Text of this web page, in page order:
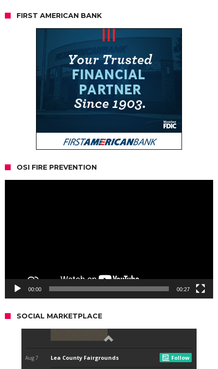
FIRST AMERICAN BANK
OSI FIRE PREVENTION
00:00 00:27
SOCIAL MARKETPLACE